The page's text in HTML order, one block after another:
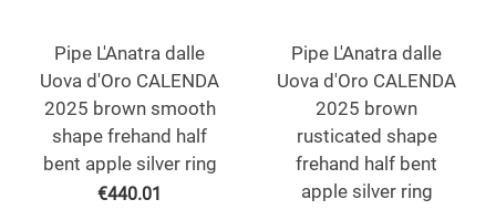
Pipe L'Anatra dalle
Uova d'Oro CALENDA
2025 brown smooth
shape frehand half
bent apple silver ring
€440.01
Pipe L'Anatra dalle
Uova d'Oro CALENDA
2025 brown
rusticated shape
frehand half bent
apple silver ring